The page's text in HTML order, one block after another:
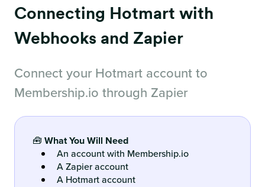
Connecting Hotmart with
Webhooks and Zapier
Connect your Hotmart account to
Membership.io through Zapier
🧰 What You Will Need
An account with Membership.io
A Zapier account
A Hotmart account